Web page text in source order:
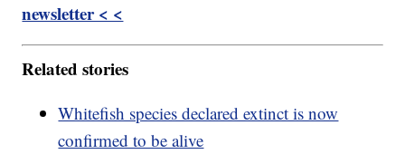
newsletter < <
Related stories
Whitefish species declared extinct is now
confirmed to be alive